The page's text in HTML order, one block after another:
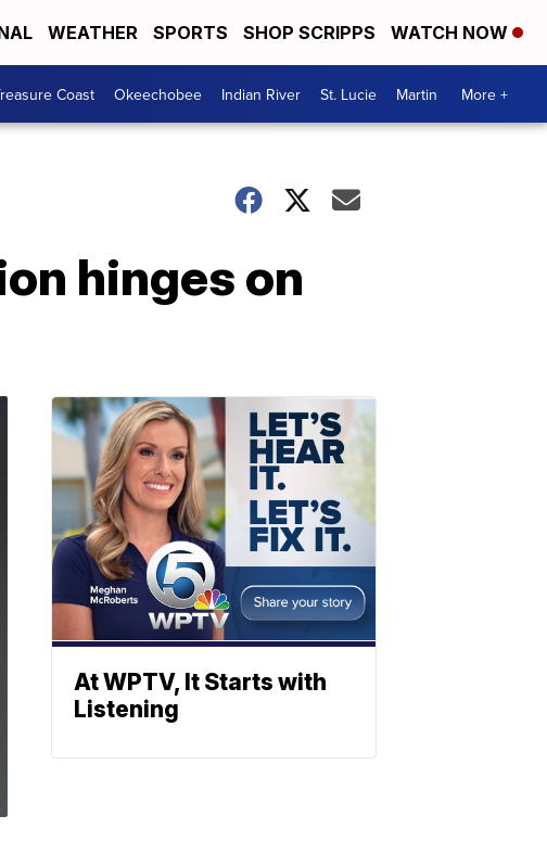
WEATHER SPORTS SHOP SCRIPPS WATCH NOW
Coast Okeechobee Indian River St. Lucie Martin More +
hinges on
At WPTV, It Starts with
Listening